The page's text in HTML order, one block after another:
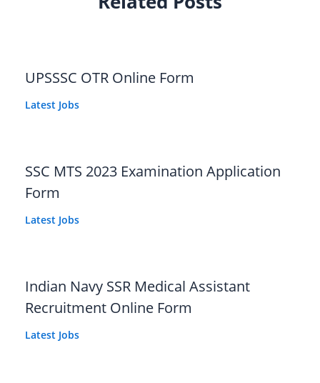
UPSSSC OTR Online Form
Latest Jobs
SSC MTS 2023 Examination Application
Form
Latest Jobs
Indian Navy SSR Medical Assistant
Recruitment Online Form
Latest Jobs